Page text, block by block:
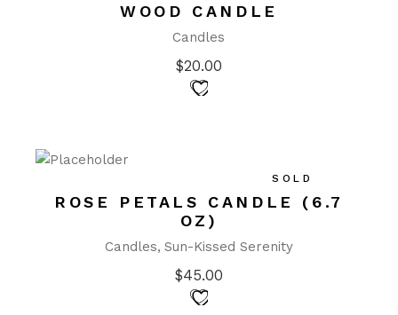
WOOD CANDLE
Candles
$20.00
SOLD
ROSE PETALS CANDLE (6.7
OZ)
Candles Sun-Kissed Serenity
$45.00